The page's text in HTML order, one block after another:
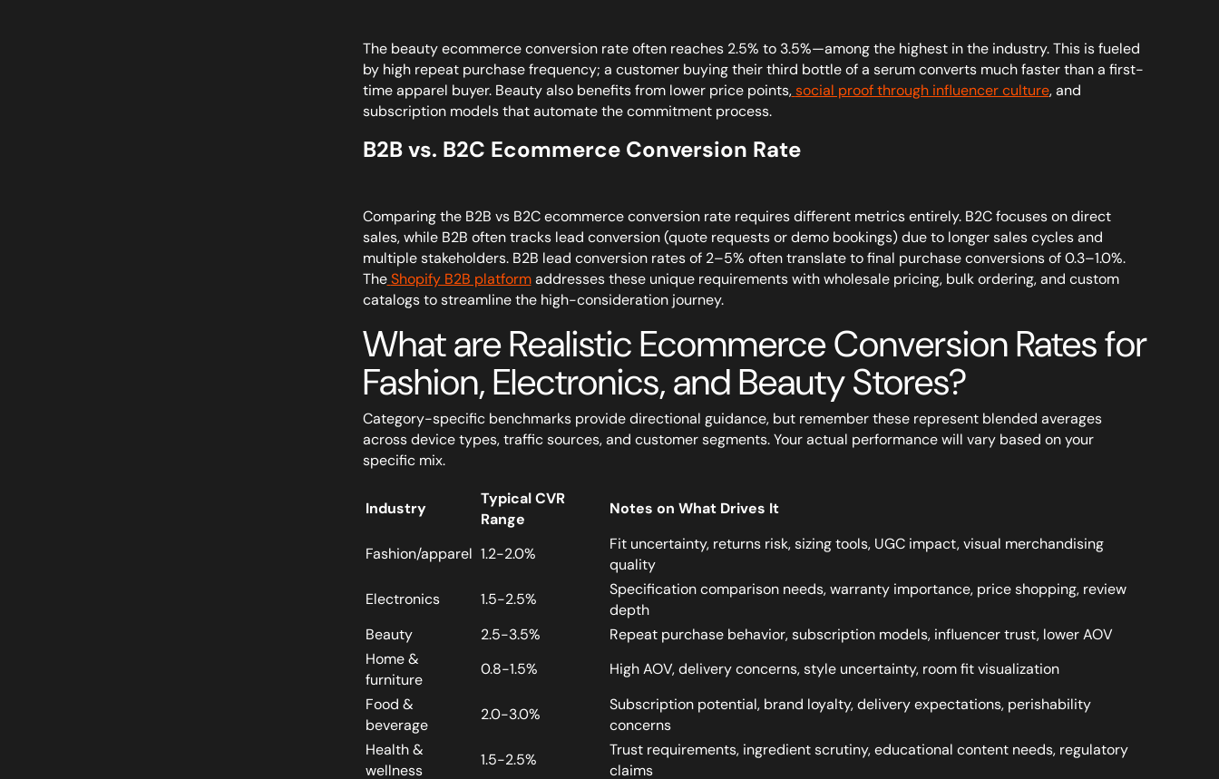
The beauty ecommerce conversion rate often reaches 2.5% to 3.5%—among the highest in the industry. This is fueled
by high repeat purchase frequency; a customer buying their third bottle of a serum converts much faster than a first-
time apparel buyer. Beauty also benefits from lower price points, social proof through influencer culture, and
subscription models that automate the commitment process.
B2B vs. B2C Ecommerce Conversion Rate
Comparing the B2B vs B2C ecommerce conversion rate requires different metrics entirely. B2C focuses on direct
sales, while B2B often tracks lead conversion (quote requests or demo bookings) due to longer sales cycles and
multiple stakeholders. B2B lead conversion rates of 2–5% often translate to final purchase conversions of 0.3–1.0%.
The Shopify B2B platformaddresses these unique requirements with wholesale pricing, bulk ordering, and custom
catalogs to streamline the high-consideration journey.
What are Realistic Ecommerce Conversion Rates for
Fashion, Electronics, and Beauty Stores?
Category-specific benchmarks provide directional guidance, but remember these represent blended averages
across device types, traffic sources, and customer segments. Your actual performance will vary based on your
specific mix.
Industry
Typical CVR
Range
Notes on What Drives It
Fashion/apparel 1.2-2.0%
Fit uncertainty, returns risk, sizing tools, UGC impact, visual merchandising
quality
Electronics
1.5-2.5%
Specification comparison needs, warranty importance, price shopping, review
depth
Beauty
2.5-3.5%
Repeat purchase behavior, subscription models, influencer trust, lower AOV
Home &
furniture
0.8-1.5%
High AOV, delivery concerns, style uncertainty, room fit visualization
Food &
beverage
2.0-3.0%
Subscription potential, brand loyalty, delivery expectations, perishability
concerns
Health &
wellness
1.5-2.5%
Trust requirements, ingredient scrutiny, educational content needs, regulatory
claims